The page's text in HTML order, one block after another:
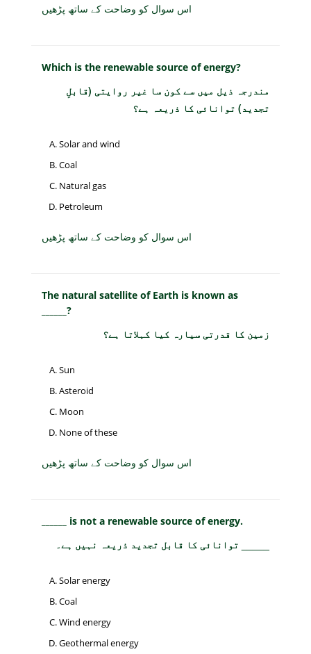
اس سوال کو وضاحت کے ساتھ پڑھیں
Which is the renewable source of energy?
مندرجہ ذیل میں سے کون سا غیر روایتی (قابلِ
تجدید) توانائی کا ذریعہ ہے؟
Solar and wind
Coal
Natural gas
Petroleum
اس سوال کو وضاحت کے ساتھ پڑھیں
The natural satellite of Earth is known as
______?
زمین کا قدرتی سیارہ کیا کہلاتا ہے؟
Sun
Asteroid
Moon
None of these
اس سوال کو وضاحت کے ساتھ پڑھیں
______ is not a renewable source of energy.
Solar energy
Coal
Wind energy
Geothermal energy